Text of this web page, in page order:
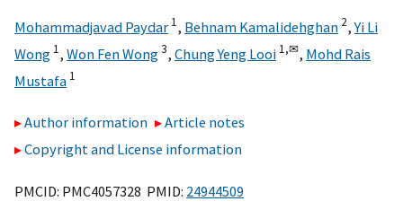
Mohammadjavad Paydar 1, Behnam Kamalidehghan 2,Yi Li
Wong 1, Won Fen Wong3, Chung Yeng Looi 1,✉, Mohd Rais
Mustafa 1
Author information
Article notes
Copyright and License information
PMCID: PMC4057328 PMID: 24944509